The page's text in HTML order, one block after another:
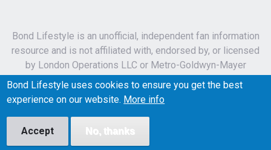
Bond Lifestyle is an unofficial, independent fan information
resource and is not affiliated with, endorsed by, or licensed
by London Operations LLC or Metro-Goldwyn-Mayer
Studios Inc.
James Bond, 007 and related names, characters,
Bond Lifestyle uses cookies to ensure you get the best
experience on our website. More info
Accept No, thanks